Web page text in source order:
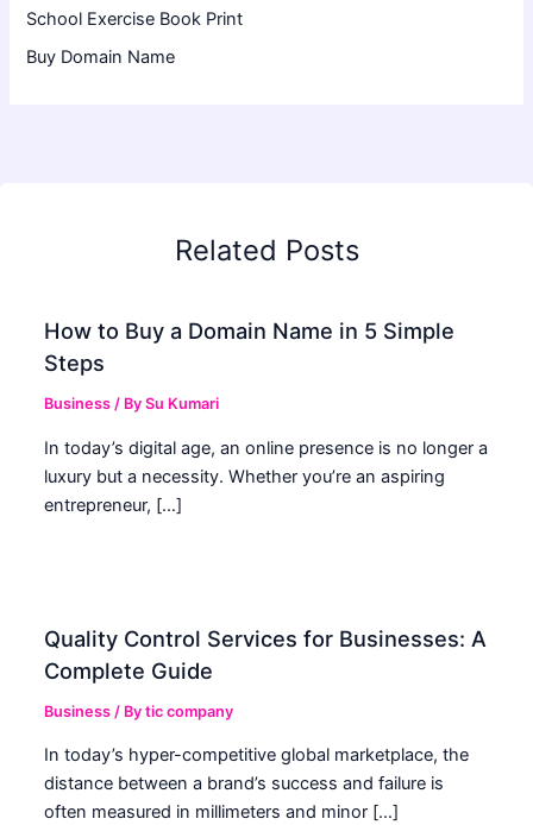
School Exercise Book Print
Buy Domain Name
Related Posts
How to Buy a Domain Name in 5 Simple
Steps
Business / BySu Kumari
In today’s digital age, an online presence is no longer a
luxury but a necessity. Whether you’re an aspiring
entrepreneur, […]
Quality Control Services for Businesses: A
Complete Guide
Business / Bytic company
In today’s hyper-competitive global marketplace, the
distance between a brand’s success and failure is
often measured in millimeters and minor […]